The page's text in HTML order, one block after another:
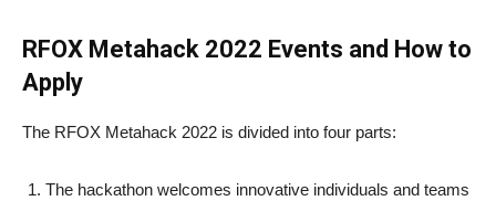
RFOX Metahack 2022 Events and How to
Apply
The RFOX Metahack 2022 is divided into four parts:
The hackathon welcomes innovative individuals and teams